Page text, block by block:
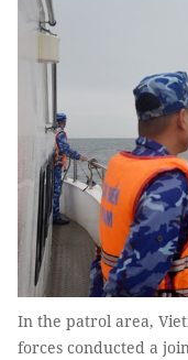
In the patrol area,
forces conducted a